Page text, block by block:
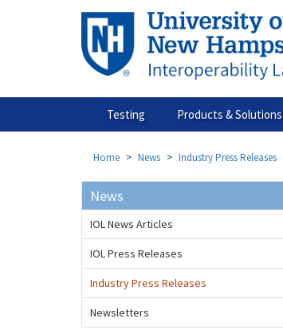
Testing Products & Solutions
Home News Industry Press Releases
News
IOL News Articles
IOL Press Releases
Industry Press Releases
Newsletters